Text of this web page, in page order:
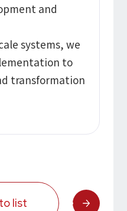
and
systems, we
to
transformation
list